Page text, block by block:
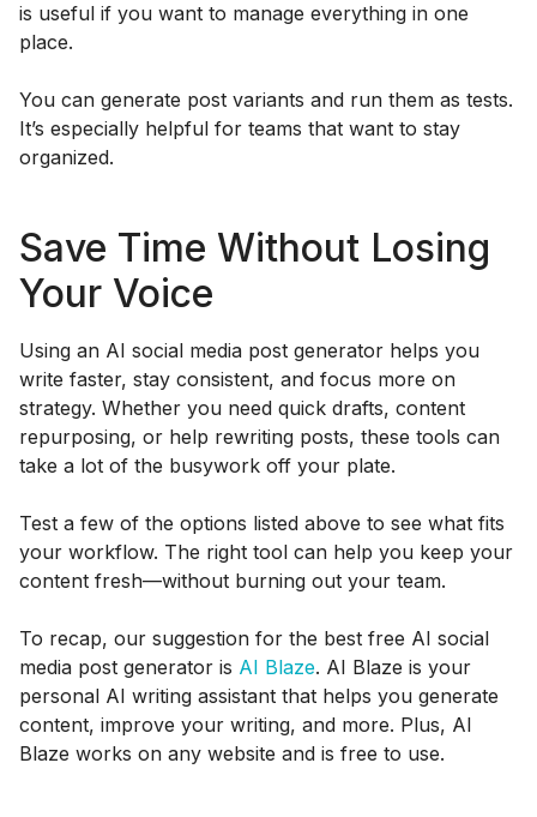
is useful if you want to manage everything in one
place.
You can generate post variants and run them as tests.
It’s especially helpful for teams that want to stay
organized.
Save Time Without Losing
Your Voice
Using an AI social media post generator helps you
write faster, stay consistent, and focus more on
strategy. Whether you need quick drafts, content
repurposing, or help rewriting posts, these tools can
take a lot of the busywork off your plate.
Test a few of the options listed above to see what fits
your workflow. The right tool can help you keep your
content fresh—without burning out your team.
To recap, our suggestion for the best free AI social
media post generator is AI Blaze. AI Blaze is your
personal AI writing assistant that helps you generate
content, improve your writing, and more. Plus, AI
Blaze works on any website and is free to use.